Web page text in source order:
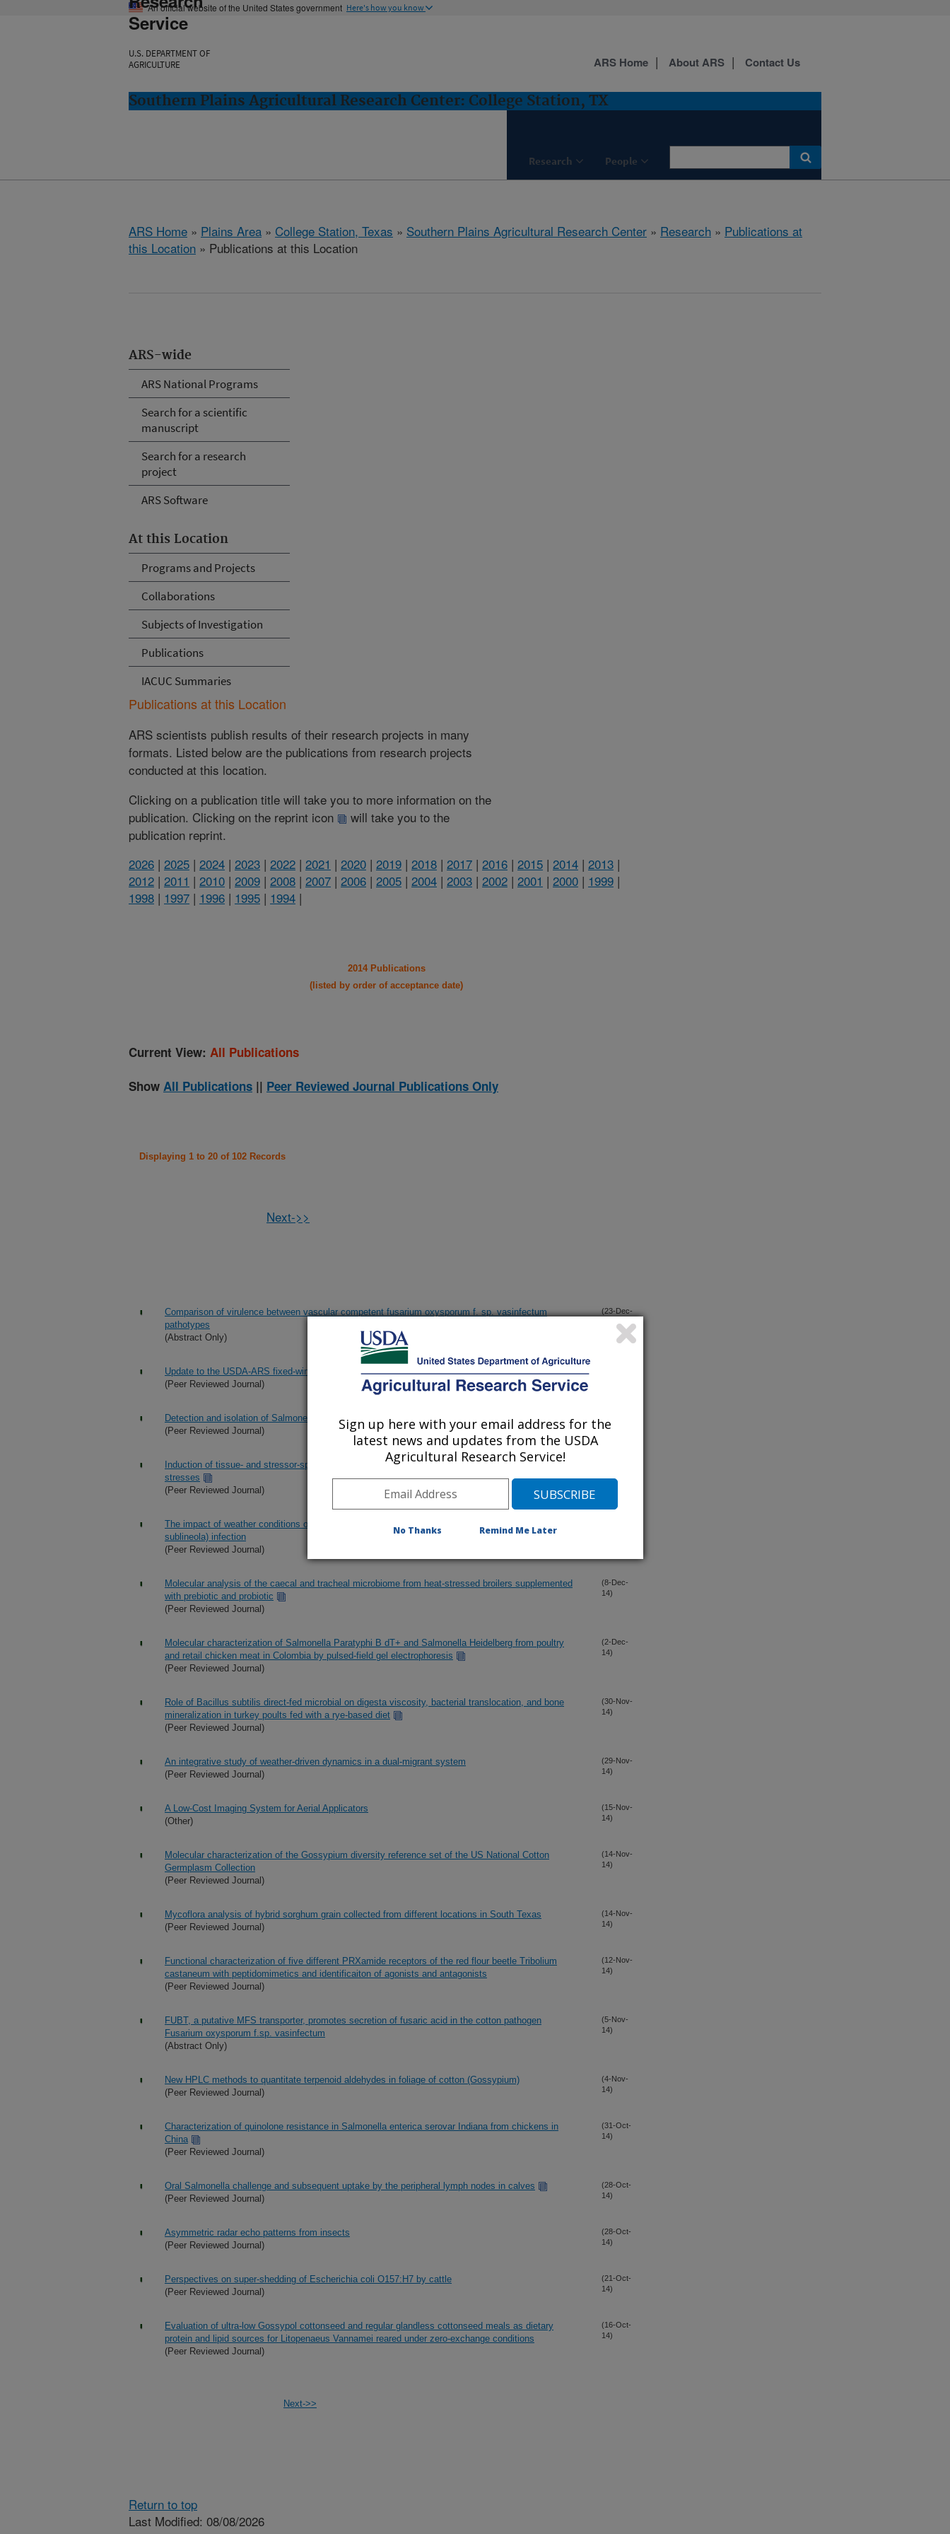
An official website of the United States government Here's how you know
Service
U.S. DEPARTMENT OF
AGRICULTURE
Southern Plains Agricultural Research Center: College Station, TX
Research People
ARS Home About ARS Contact Us
ARS Home » Plains Area » College Station, Texas » Southern Plains Agricultural Research Center » Research » Publications at
this Location » Publications at this Location
ARS-wide
ARS National Programs
Search for a scientific
manuscript
Search for a research
project
ARS Software
At this Location
Programs and Projects
Collaborations
Subjects of Investigation
Publications
IACUC Summaries
Publications at this Location
ARS scientists publish results of their research projects in many
formats. Listed below are the publications from research projects
conducted at this location.
Clicking on a publication title will take you to more information on the
publication. Clicking on the reprint icon
will take you to the
publication reprint.
2026 | 2025 | 2024 | 2023 | 2022 | 2021 | 2020 | 2019 | 2018 | 2017 | 2016 | 2015 | 2014 | 2013 |
2012 | 2011 | 2010 | 2009 | 2008 | 2007 | 2006 | 2005 | 2004 | 2003 | 2002 | 2001 | 2000 | 1999 |
1998 | 1997 | 1996 | 1995 | 1994 |
2014 Publications
(listed by order of acceptance date)
Current View: All Publications
Show All Publications || Peer Reviewed Journal Publications Only
Displaying 1 to 20 of 102 Records
Next->>
Comparison of virulence between vascular competent fusarium oxysporum f. sp. vasinfectum
pathotypes
(Abstract Only)
(23-Dec-
Update to the USDA-ARS fixed-wing spray nozzle models
(Peer Reviewed Journal)
Detection and isolation of Salmonella spp. in animal feeds from 2007-2011
(Peer Reviewed Journal)
14)
Induction of tissue- and stressor-specific kinomic responses in chickens exposed to hot and cold
stresses
(Peer Reviewed Journal)
The impact of weather conditions on response of sorghum genotypes to anthracnose (Colletotrichum
sublineola) infection
(Peer Reviewed Journal)
Molecular analysis of the caecal and tracheal microbiome from heat-stressed broilers supplemented
with prebiotic and probiotic
(Peer Reviewed Journal)
(8-Dec-
14)
Molecular characterization of Salmonella Paratyphi B dT+ and Salmonella Heidelberg from poultry
and retail chicken meat in Colombia by pulsed-field gel electrophoresis
(Peer Reviewed Journal)
(2-Dec-
14)
Role of Bacillus subtilis direct-fed microbial on digesta viscosity, bacterial translocation, and bone
mineralization in turkey poults fed with a rye-based diet
(Peer Reviewed Journal)
(30-Nov-
14)
An integrative study of weather-driven dynamics in a dual-migrant system
(Peer Reviewed Journal)
(29-Nov-
14)
A Low-Cost Imaging System for Aerial Applicators
(Other)
(15-Nov-
14)
Molecular characterization of the Gossypium diversity reference set of the US National Cotton
Germplasm Collection
(Peer Reviewed Journal)
(14-Nov-
14)
Mycoflora analysis of hybrid sorghum grain collected from different locations in South Texas
(Peer Reviewed Journal)
(14-Nov-
14)
Functional characterization of five different PRXamide receptors of the red flour beetle Tribolium
castaneum with peptidomimetics and identificaiton of agonists and antagonists
(Peer Reviewed Journal)
(12-Nov-
14)
FUBT, a putative MFS transporter, promotes secretion of fusaric acid in the cotton pathogen
Fusarium oxysporum f.sp. vasinfectum
(Abstract Only)
(5-Nov-
14)
New HPLC methods to quantitate terpenoid aldehydes in foliage of cotton (Gossypium)
(Peer Reviewed Journal)
(4-Nov-
14)
Characterization of quinolone resistance in Salmonella enterica serovar Indiana from chickens in
China
(Peer Reviewed Journal)
(31-Oct-
14)
Oral Salmonella challenge and subsequent uptake by the peripheral lymph nodes in calves
(Peer Reviewed Journal)
(28-Oct-
14)
Asymmetric radar echo patterns from insects
(Peer Reviewed Journal)
(28-Oct-
14)
Perspectives on super-shedding of Escherichia coli O157:H7 by cattle
(Peer Reviewed Journal)
(21-Oct-
14)
Evaluation of ultra-low Gossypol cottonseed and regular glandless cottonseed meals as dietary
protein and lipid sources for Litopenaeus Vannamei reared under zero-exchange conditions
(Peer Reviewed Journal)
(16-Oct-
14)
Next->>
Return to top
Last Modified: 08/08/2026
Sign up here with your email address for the
latest news and updates from the USDA
Agricultural Research Service!
No Thanks Remind Me Later